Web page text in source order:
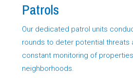
Patrols
Our dedicated patrol units
rounds to deter potential threats
constant monitoring of
neighborhoods.